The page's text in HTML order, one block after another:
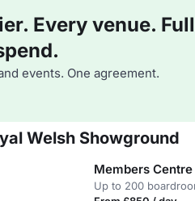
Every venue.
events. One agreement.
Welsh Showground
Members Centre
Up to 200